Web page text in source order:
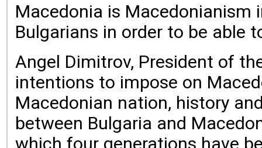
Macedonia is Macedonianism
Bulgarians in order to be able
Angel Dimitrov, President of
intentions to impose on
Macedonian nation, history
between Bulgaria and
which four generations have